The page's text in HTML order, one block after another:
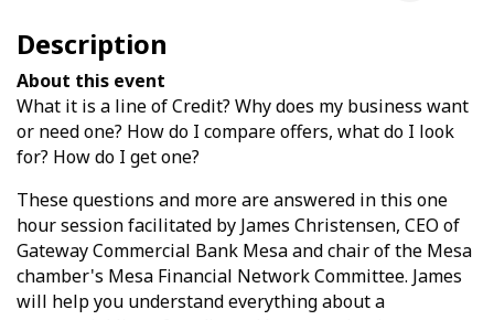
Description
About this event
What it is a line of Credit? Why does my business want
or need one? How do I compare offers, what do I look
for? How do I get one?
These questions and more are answered in this one
hour session facilitated by James Christensen, CEO of
Gateway Commercial Bank Mesa and chair of the Mesa
chamber's Mesa Financial Network Committee. James
will help you understand everything about a